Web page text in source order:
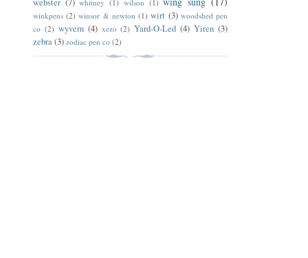
whitney (1) wilson (1)
winkpens (2) winsor & newton (1) wirt (3) woodshed pen
co (2) wyvern (4) xezo (2) Yard-O-Led (4) Yiren (3)
zebra(3) zodiac pen co (2)